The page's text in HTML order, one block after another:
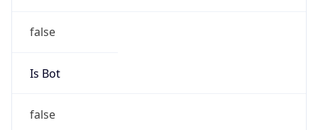
false
Is Bot
false